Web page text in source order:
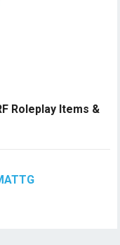
Roleplay Items &